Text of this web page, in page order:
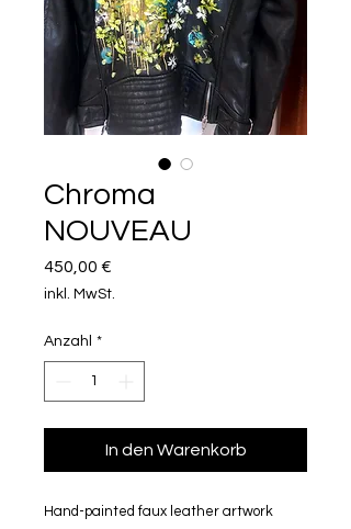
Chroma
NOUVEAU
450,00 €
inkl. MwSt.
Anzahl *
In den Warenkorb
Hand-painted faux leather artwork